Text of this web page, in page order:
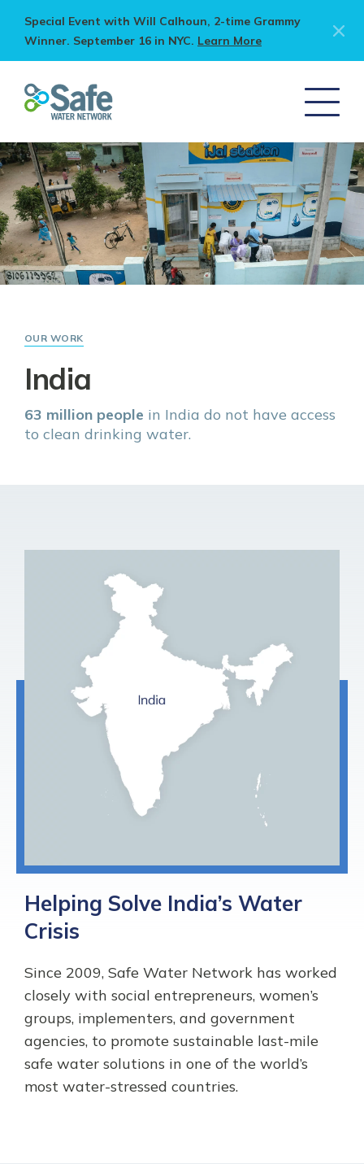
Special Event with Will Calhoun, 2-time Grammy
Winner. September 16 in NYC. Learn More
OUR WORK
India
63 million people in India do not have access
to clean drinking water.
Helping Solve India’s Water
Crisis
Since 2009, Safe Water Network has worked
closely with social entrepreneurs, women’s
groups, implementers, and government
agencies, to promote sustainable last-mile
safe water solutions in one of the world’s
most water-stressed countries.